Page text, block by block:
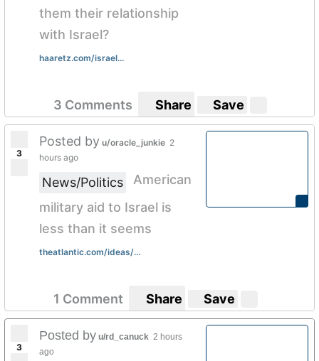
them their relationship
with Israel?
haaretz.com/israel...
3 Comments Share Save
3
Posted by u/oracle_junkie 2
hours ago
News/Politics
American
military aid to Israel is
less than it seems
theatlantic.com/ideas/...
1 Comment Share Save
3
Posted by u/rd_canuck 2 hours
ago